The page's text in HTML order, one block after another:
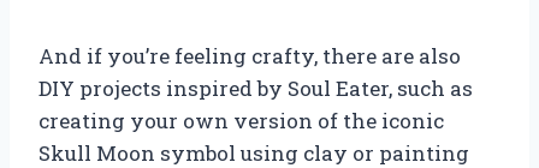
And if you’re feeling crafty, there are also
DIY projects inspired by Soul Eater, such as
creating your own version of the iconic
Skull Moon symbol using clay or painting